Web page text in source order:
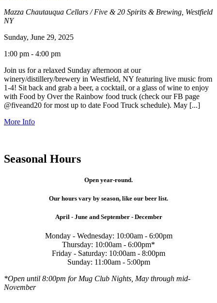
Mazza Chautauqua Cellars / Five & 20 Spirits & Brewing, Westfield
NY
Sunday, June 29, 2025
1:00 pm - 4:00 pm
Join us for a relaxed Sunday afternoon at our
winery/distillery/brewery in Westfield, NY featuring live music from
1-4! Sit back and grab a beer, a cocktail, or a glass of wine to enjoy
with Food by Over the Rainbow food truck (check our FB page
@fiveand20 for most up to date Food Truck schedule). May [...]
More Info
Seasonal Hours
Open year-round.
Our hours vary by season, like our beer list.
April - June and September - December
Monday - Wednesday: 10:00am - 6:00pm
Thursday: 10:00am - 6:00pm*
Friday - Saturday: 10:00am - 8:00pm
Sunday: 11:00am - 5:00pm
*Open until 8:00pm for Mug Club Nights, May through mid-
November